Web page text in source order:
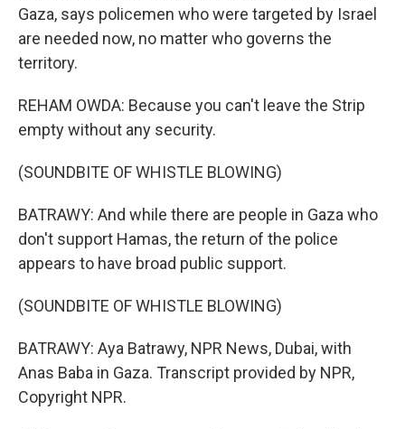
Gaza, says policemen who were targeted by Israel
are needed now, no matter who governs the
territory.
REHAM OWDA: Because you can't leave the Strip
empty without any security.
(SOUNDBITE OF WHISTLE BLOWING)
BATRAWY: And while there are people in Gaza who
don't support Hamas, the return of the police
appears to have broad public support.
(SOUNDBITE OF WHISTLE BLOWING)
BATRAWY: Aya Batrawy, NPR News, Dubai, with
Anas Baba in Gaza. Transcript provided by NPR,
Copyright NPR.